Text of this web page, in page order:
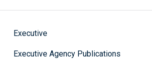
Executive
Executive Agency Publications